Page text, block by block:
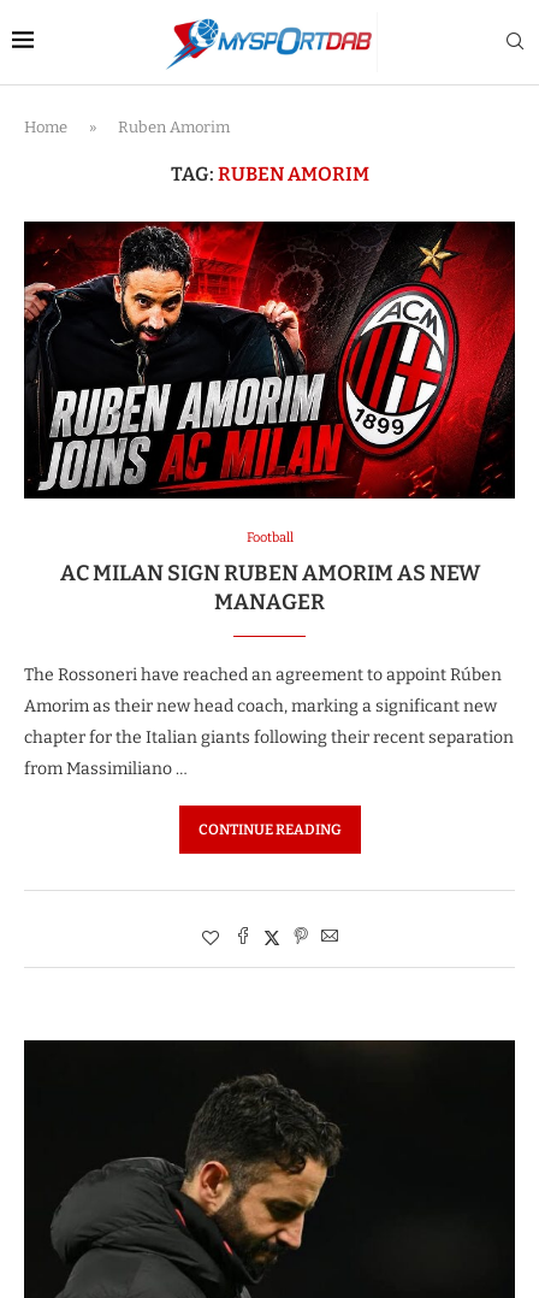
Home » Ruben Amorim
TAG: RUBEN AMORIM
Football
AC MILAN SIGN RUBEN AMORIM AS NEW
MANAGER
The Rossoneri have reached an agreement to appoint Rúben
Amorim as their new head coach, marking a significant new
chapter for the Italian giants following their recent separation
from Massimiliano …
CONTINUE READING